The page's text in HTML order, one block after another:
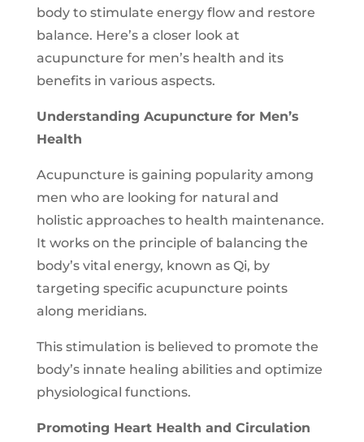
body to stimulate energy flow and restore
balance. Here’s a closer look at
acupuncture for men’s health and its
benefits in various aspects.
Understanding Acupuncture for Men’s
Health
Acupuncture is gaining popularity among
men who are looking for natural and
holistic approaches to health maintenance.
It works on the principle of balancing the
body’s vital energy, known as Qi, by
targeting specific acupuncture points
along meridians.
This stimulation is believed to promote the
body’s innate healing abilities and optimize
physiological functions.
Promoting Heart Health and Circulation